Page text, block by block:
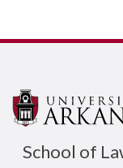
School of